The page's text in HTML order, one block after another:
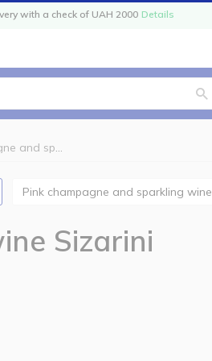
with a check of UAH 2000 Details
White champagne and sparkling wine Sizarini
Pink champagne and sparkling wine
Sizarini